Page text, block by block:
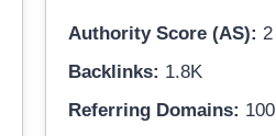
Authority Score (AS): 2
Backlinks: 1.8K
Referring Domains: 100